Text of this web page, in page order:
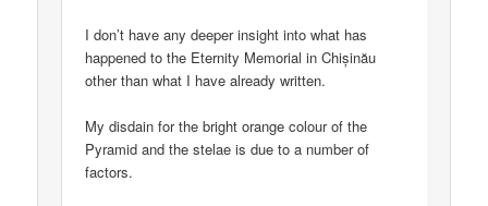
I don’t have any deeper insight into what has
happened to the Eternity Memorial in Chișinău
other than what I have already written.
My disdain for the bright orange colour of the
Pyramid and the stelae is due to a number of
factors.